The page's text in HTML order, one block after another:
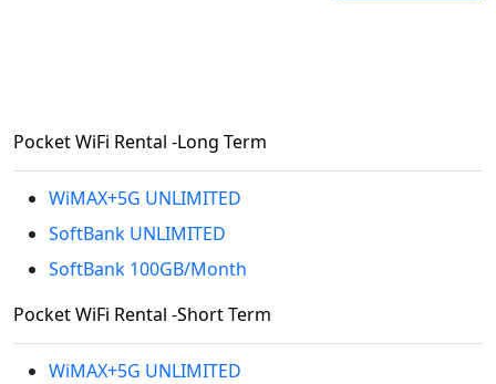
Pocket WiFi Rental -Long Term
WiMAX+5G UNLIMITED
SoftBank UNLIMITED
SoftBank 100GB/Month
Pocket WiFi Rental -Short Term
WiMAX+5G UNLIMITED